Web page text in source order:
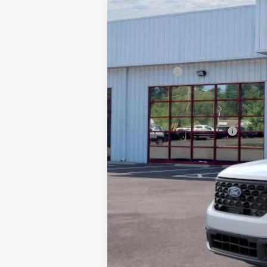
In Stock
Ford Offers
Processing Fee
Barton Ford Price:
Add. Available Ford Offers